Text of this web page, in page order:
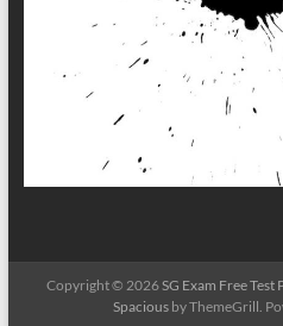
Copyright © 2026SG Exam Free Test
Spacious by ThemeGrill.